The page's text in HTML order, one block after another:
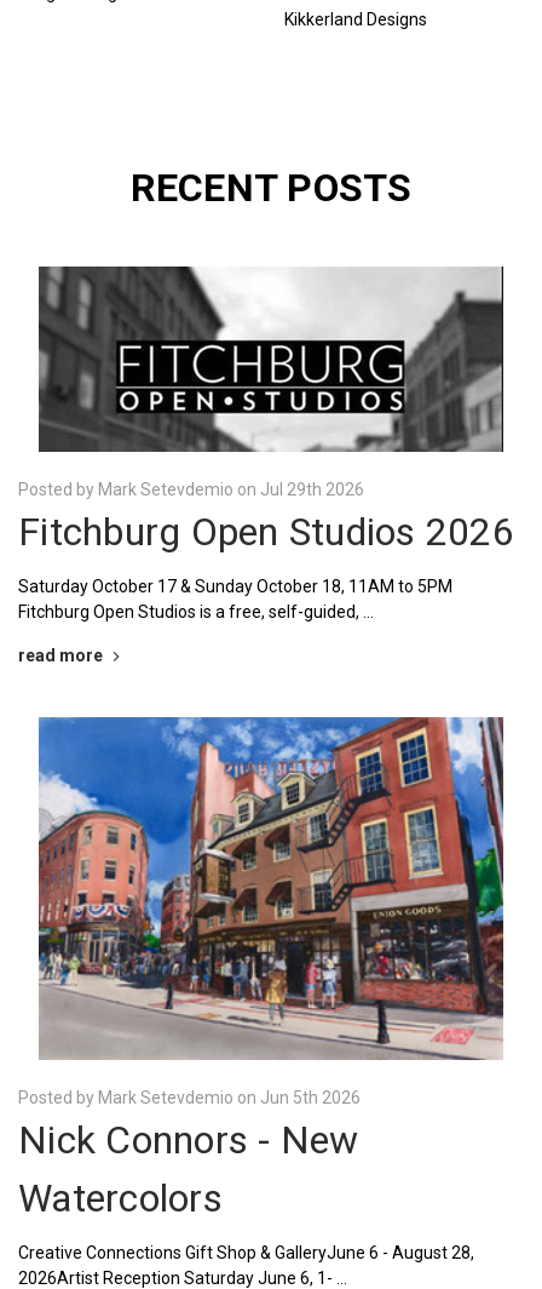
Kikkerland Designs
RECENT POSTS
Posted by Mark Setevdemio on Jul 29th 2026
Fitchburg Open Studios 2026
Saturday October 17 & Sunday October 18, 11AM to 5PM
Fitchburg Open Studios is a free, self-guided, …
read more
Posted by Mark Setevdemio on Jun 5th 2026
Nick Connors - New
Watercolors
Creative Connections Gift Shop & GalleryJune 6 - August 28,
2026Artist Reception Saturday June 6, 1- …